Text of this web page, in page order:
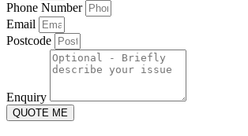
Phone Number
Email
Postcode
Enquiry
QUOTE ME